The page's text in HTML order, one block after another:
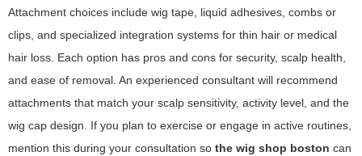
Attachment choices include wig tape, liquid adhesives, combs or
clips, and specialized integration systems for thin hair or medical
hair loss. Each option has pros and cons for security, scalp health,
and ease of removal. An experienced consultant will recommend
attachments that match your scalp sensitivity, activity level, and the
wig cap design. If you plan to exercise or engage in active routines,
mention this during your consultation so the wig shop boston can